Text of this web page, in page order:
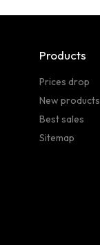
Products
Prices drop
New products
Best sales
Sitemap